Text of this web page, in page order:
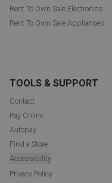
Rent To Own Sale Electronics
Rent To Own Sale Appliances
TOOLS & SUPPORT
Contact
Pay Online
Autopay
Find a Store
Accessibility
Privacy Policy